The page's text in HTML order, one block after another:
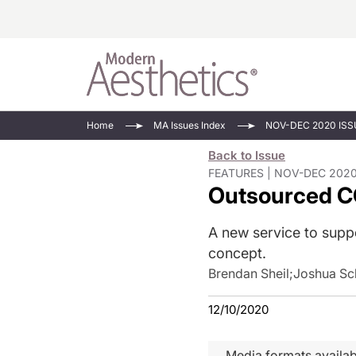
Injectables
Minimally
Practice
Face Value
Updates In
Devices
Home MA Issues Index NOV-DEC 2020
Back to Issue
FEATURES | NOV-DEC
Outsourced
A new service to
concept.
Brendan Sheil;Joshua
12/10/2020